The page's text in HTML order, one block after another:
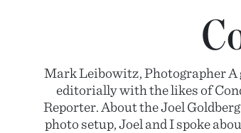
Mark Leibowitz, Photographer
editorially with the likes of
Reporter. About the Joel
photo setup, Joel and I spoke